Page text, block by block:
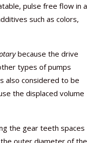
pulse free flow in a
such as colors,
because the drive
types of pumps
also considered to be
the displaced volume
the gear teeth spaces
outer diameter of the